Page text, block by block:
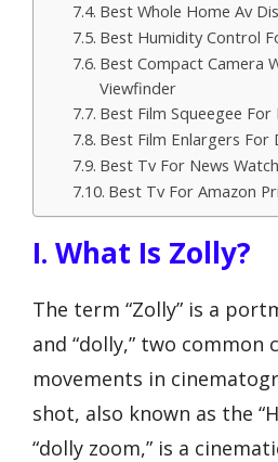
Best Whole Home Av
Best Humidity Control
Best Compact Camera
Viewfinder
Best Film Squeegee For
Best Film Enlargers For
Best Tv For News
Best Tv For Amazon
I. What Is Zolly?
The term “Zolly” is a
and “dolly,” two common
movements in
shot, also known as the
“dolly zoom,” is a